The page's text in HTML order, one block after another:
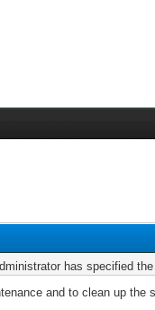
has specified
and to clean up